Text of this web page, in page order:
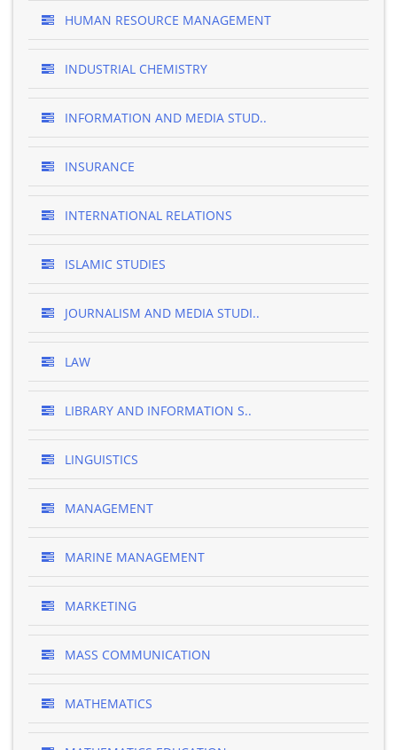
HUMAN RESOURCE MANAGEMENT
INDUSTRIAL CHEMISTRY
INFORMATION AND MEDIA STUD..
INSURANCE
INTERNATIONAL RELATIONS
ISLAMIC STUDIES
JOURNALISM AND MEDIA STUDI..
LAW
LIBRARY AND INFORMATION S..
LINGUISTICS
MANAGEMENT
MARINE MANAGEMENT
MARKETING
MASS COMMUNICATION
MATHEMATICS